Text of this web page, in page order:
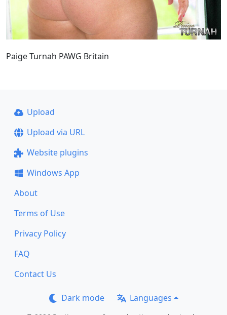
Paige Turnah PAWG Britain
Upload
Upload via URL
Website plugins
Windows App
About
Terms of Use
Privacy Policy
FAQ
Contact Us
Dark mode Languages